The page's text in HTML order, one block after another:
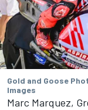
Gold and Goose
Images
Marc Marquez,